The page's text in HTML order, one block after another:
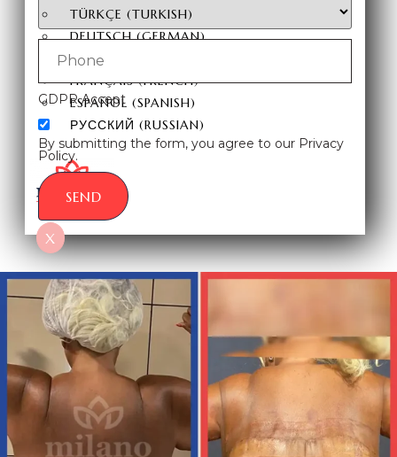
TÜRKÇE (TURKISH)
DEUTSCH(GERMAN)
ITALIANO
FRANÇAIS(FRENCH)
ESPAÑOL (SPANISH)
РУССКИЙ (RUSSIAN)
X
GDPR Accept
By submitting the form, you agree to our Privacy
Policy.
SEND